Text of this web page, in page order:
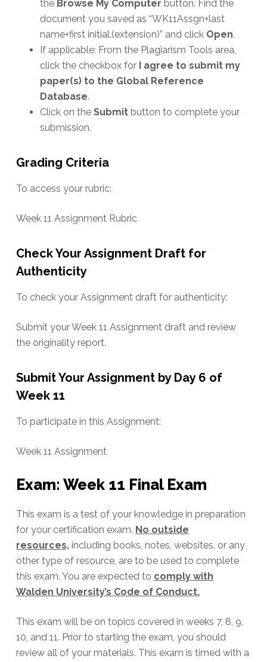
the Browse My Computer button. Find the
document you saved as “WK11Assgn+last
name+first initial.(extension)” and click Open.
If applicable: From the Plagiarism Tools area,
click the checkbox for I agree to submit my
paper(s) to the Global Reference
Database.
Click on the Submitbutton to complete your
submission.
Grading Criteria
To access your rubric:
Week 11 Assignment Rubric
Check Your Assignment Draft for
Authenticity
To check your Assignment draft for authenticity:
Submit your Week 11 Assignment draft and review
the originality report.
Submit Your Assignment by Day 6 of
Week 11
To participate in this Assignment:
Week 11 Assignment
Exam: Week 11 Final Exam
This exam is a test of your knowledge in preparation
for your certification exam. No outside
resources,including books, notes, websites, or any
other type of resource, are to be used to complete
this exam. You are expected to comply with
Walden University’s Code of Conduct.
This exam will be on topics covered in weeks 7, 8, 9,
10, and 11. Prior to starting the exam, you should
review all of your materials. This exam is timed with a